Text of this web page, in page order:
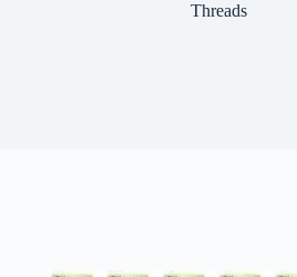
Threads